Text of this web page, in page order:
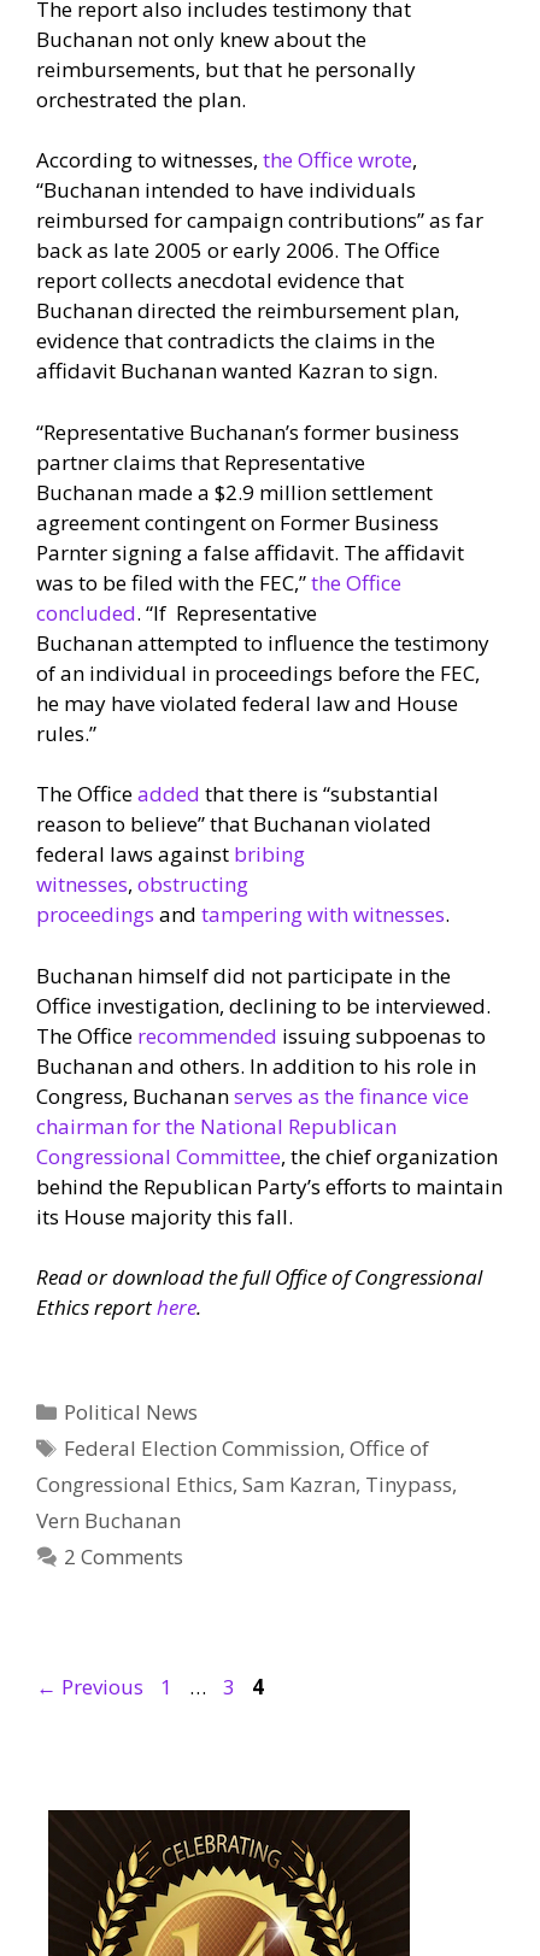
The report also includes testimony that
Buchanan not only knew about the
reimbursements, but that he personally
orchestrated the plan.
According to witnesses, the Office wrote,
“Buchanan intended to have individuals
reimbursed for campaign contributions” as far
back as late 2005 or early 2006. The Office
report collects anecdotal evidence that
Buchanan directed the reimbursement plan,
evidence that contradicts the claims in the
affidavit Buchanan wanted Kazran to sign.
“Representative Buchanan’s former business
partner claims that Representative
Buchanan made a $2.9 million settlement
agreement contingent on Former Business
Parnter signing a false affidavit. The affidavit
was to be filed with the FEC,”the Office
concluded. “If Representative
Buchanan attempted to influence the testimony
of an individual in proceedings before the FEC,
he may have violated federal law and House
rules.”
The Officeadded that there is “substantial
reason to believe” that Buchanan violated
federal laws against bribing
witnesses, obstructing
proceedings and tampering with witnesses.
Buchanan himself did not participate in the
Office investigation, declining to be interviewed.
The Office recommended issuing subpoenas to
Buchanan and others. In addition to his role in
Congress, Buchananserves as the finance vice
chairman for the National Republican
Congressional Committee, the chief organization
behind the Republican Party’s efforts to maintain
its House majority this fall.
Read or download the full Office of Congressional
Ethics reporthere.
Categories
Political News
Tags
Federal Election Commission,Office of
Congressional Ethics, Sam Kazran, Tinypass,
Vern Buchanan
2 Comments
← Previous Page
1 … Page
3 Page
4